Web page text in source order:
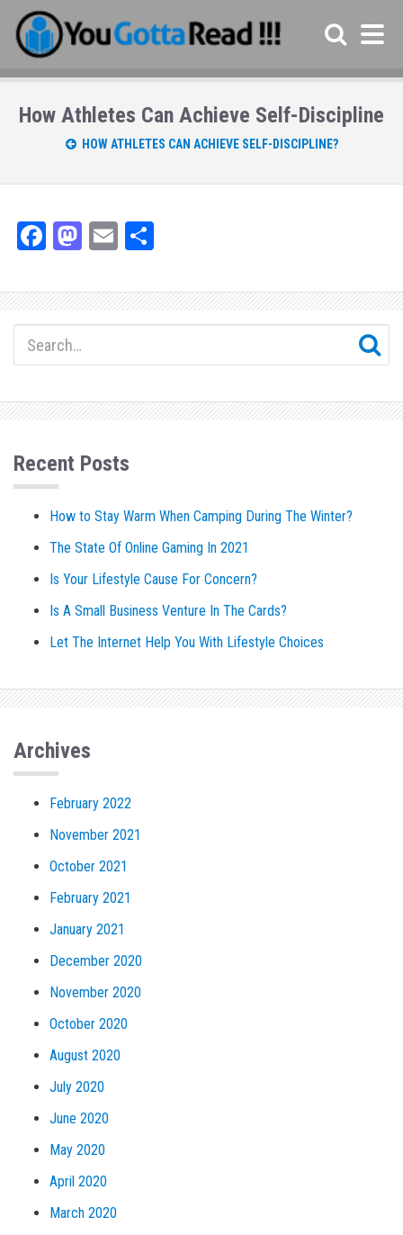
How Athletes Can Achieve Self-Discipline
HOW ATHLETES CAN ACHIEVE SELF-DISCIPLINE?
Fa
bo
ok
M
to
do
E
ail e
Recent Posts
How to Stay Warm When Camping During The Winter?
The State Of Online Gaming In 2021
Is Your Lifestyle Cause For Concern?
Is A Small Business Venture In The Cards?
Let The Internet Help You With Lifestyle Choices
Archives
February 2022
November 2021
October 2021
February 2021
January 2021
December 2020
November 2020
October 2020
August 2020
July 2020
June 2020
May 2020
April 2020
March 2020